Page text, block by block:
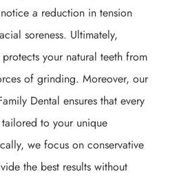
a reduction in tension
soreness. Ultimately,
your natural teeth from
of grinding. Moreover, our
Dental ensures that every
to your unique
we focus on conservative
the best results without